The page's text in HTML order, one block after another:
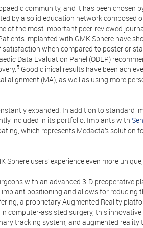
community, and it has been chosen
by a solid education network composed
of the most important peer-reviewed
implanted with GMK Sphere have
when compared to posterior
Data Evaluation Panel (ODEP)
5 Good clinical results have been
alignment (MA), as well as using more
expanded. In addition to standard
included in its portfolio. Implants with
which represents Medacta’s solution
users’ experience even more
with an advanced 3-D preoperative
positioning and allows for reducing
a proprietary Augmented Reality
computer-assisted surgery, this
tracking system, and augmented